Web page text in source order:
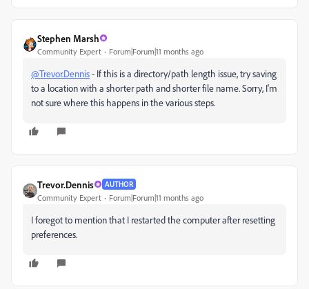
Stephen Marsh
Community Expert Forum|Forum|11 months ago
@Trevor.Dennis- If this is a directory/path length issue, try saving
to a location with a shorter path and shorter file name. Sorry, I'm
not sure where this happens in the various steps.
Trevor.Dennis AUTHOR
Community Expert Forum|Forum|11 months ago
I foregot to mention that I restarted the computer after resetting
preferences.